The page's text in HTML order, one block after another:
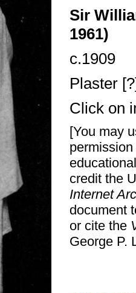
Sir
1961)
c.1909
Plaster
Click on
[You may
credit the
Internet
document
or cite the
George P.